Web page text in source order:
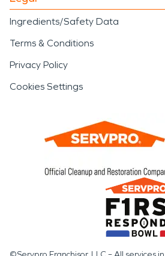
Ingredients/Safety Data
Terms & Conditions
Privacy Policy
Cookies Settings